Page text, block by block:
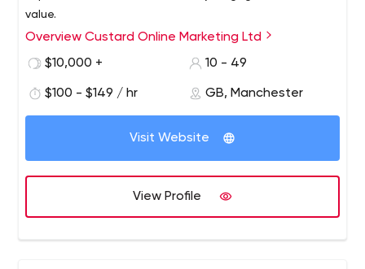
value.
Overview Custard Online Marketing Ltd
$10,000 +
10 - 49
$100 - $149 / hr GB, Manchester
Visit Website
View Profile